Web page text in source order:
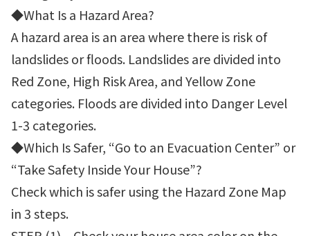
◆What Is a Hazard Area?
A hazard area is an area where there is risk of
landslides or floods. Landslides are divided into
Red Zone, High Risk Area, and Yellow Zone
categories. Floods are divided into Danger Level
1-3 categories.
◆Which Is Safer, “Go to an Evacuation Center” or
“Take Safety Inside Your House”?
Check which is safer using the Hazard Zone Map
in 3 steps.